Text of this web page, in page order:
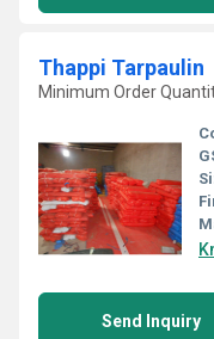
Thappi Tarpaulin
Minimum Order
Send Inquiry